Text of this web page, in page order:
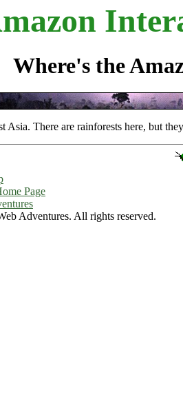
Where's the
Asia. There are rainforests here, but
Page
Adventures. All rights reserved.